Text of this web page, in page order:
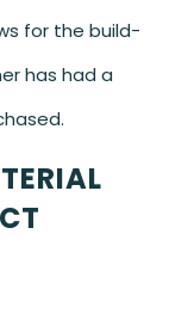
for the build-
has had a